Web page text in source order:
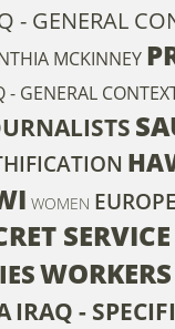
- GENERAL
MCKINNEY
- GENERAL
WOMEN
SERVICE
WORKERS
IRAQ -